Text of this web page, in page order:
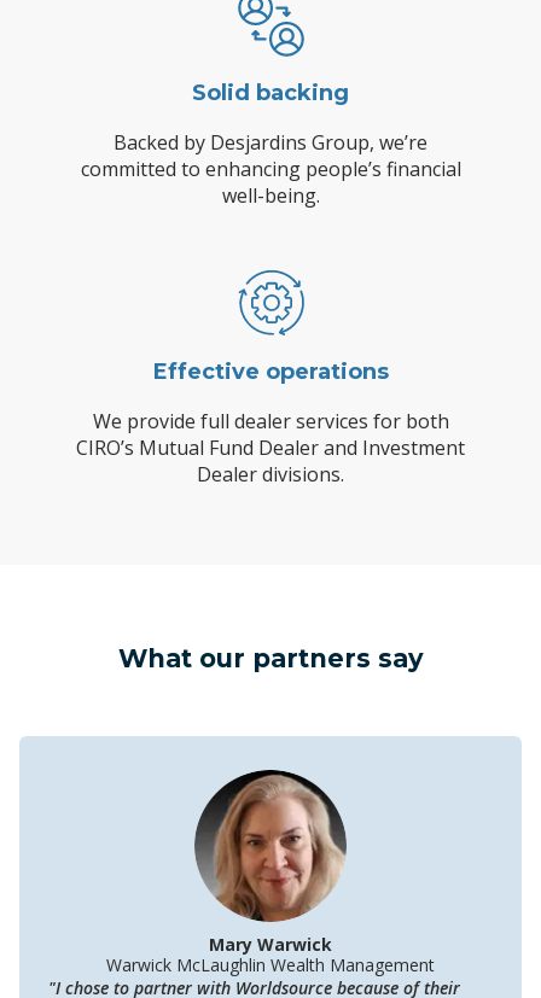
Solid backing
Backed by Desjardins Group, we’re
committed to enhancing people’s financial
well-being.
Effective operations
We provide full dealer services for both
CIRO’s Mutual Fund Dealer and Investment
Dealer divisions.
What our partners say
Mary Warwick
Warwick McLaughlin Wealth Management
"I chose to partner with Worldsource because of their